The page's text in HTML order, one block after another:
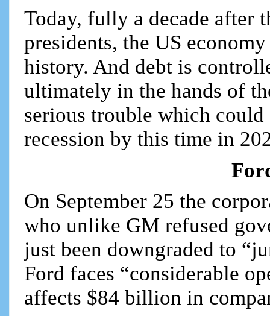
Today, fully a decade after
presidents, the US
history. And debt is
ultimately in the hands of
serious trouble which
recession by this time in
On September 25 the
who unlike GM refused
just been downgraded to
Ford faces “considerable
affects $84 billion in